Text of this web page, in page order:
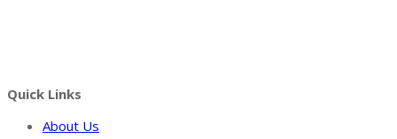
Quick Links
About Us